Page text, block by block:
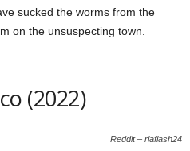
sucked the worms from the
on the unsuspecting town.
(2022)
Reddit – riaflash24